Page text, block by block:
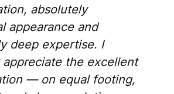
absolutely
appearance and
deep expertise. I
the excellent
— on equal footing,